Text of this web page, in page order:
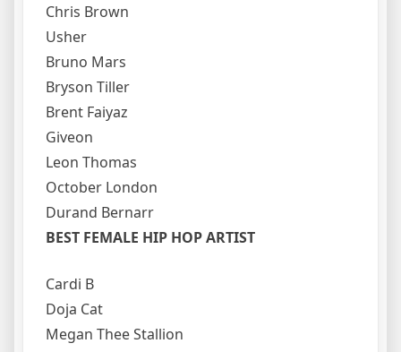
Chris Brown
Usher
Bruno Mars
Bryson Tiller
Brent Faiyaz
Giveon
Leon Thomas
October London
Durand Bernarr
BEST FEMALE HIP HOP ARTIST
Cardi B
Doja Cat
Megan Thee Stallion